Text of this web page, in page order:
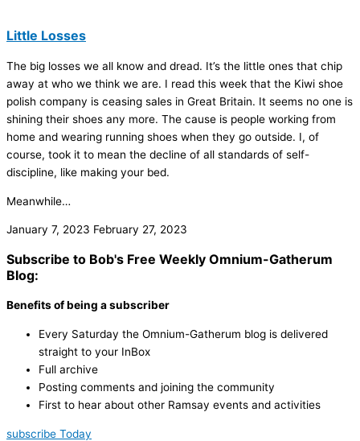
Little Losses
The big losses we all know and dread. It’s the little ones that chip
away at who we think we are. I read this week that the Kiwi shoe
polish company is ceasing sales in Great Britain. It seems no one is
shining their shoes any more. The cause is people working from
home and wearing running shoes when they go outside. I, of
course, took it to mean the decline of all standards of self-
discipline, like making your bed.
Meanwhile…
January 7, 2023 February 27, 2023
Subscribe to Bob's Free Weekly Omnium-Gatherum
Blog:
Benefits of being a subscriber
Every Saturday the Omnium-Gatherum blog is delivered
straight to your InBox
Full archive
Posting comments and joining the community
First to hear about other Ramsay events and activities
subscribe Today